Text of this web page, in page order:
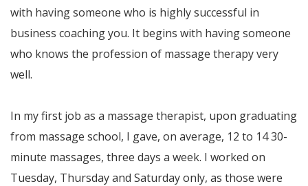
with having someone who is highly successful in
business coaching you. It begins with having someone
who knows the profession of massage therapy very
well.
In my first job as a massage therapist, upon graduating
from massage school, I gave, on average, 12 to 14 30-
minute massages, three days a week. I worked on
Tuesday, Thursday and Saturday only, as those were